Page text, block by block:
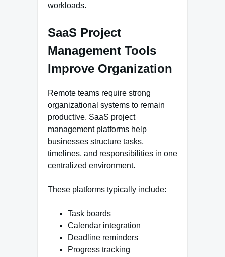
workloads.
SaaS Project
Management Tools
Improve Organization
Remote teams require strong
organizational systems to remain
productive. SaaS project
management platforms help
businesses structure tasks,
timelines, and responsibilities in one
centralized environment.
These platforms typically include:
Task boards
Calendar integration
Deadline reminders
Progress tracking